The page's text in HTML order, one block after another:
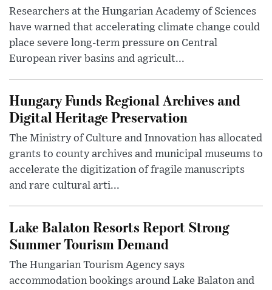
Researchers at the Hungarian Academy of Sciences
have warned that accelerating climate change could
place severe long-term pressure on Central
European river basins and agricult...
Hungary Funds Regional Archives and
Digital Heritage Preservation
The Ministry of Culture and Innovation has allocated
grants to county archives and municipal museums to
accelerate the digitization of fragile manuscripts
and rare cultural arti...
Lake Balaton Resorts Report Strong
Summer Tourism Demand
The Hungarian Tourism Agency says
accommodation bookings around Lake Balaton and